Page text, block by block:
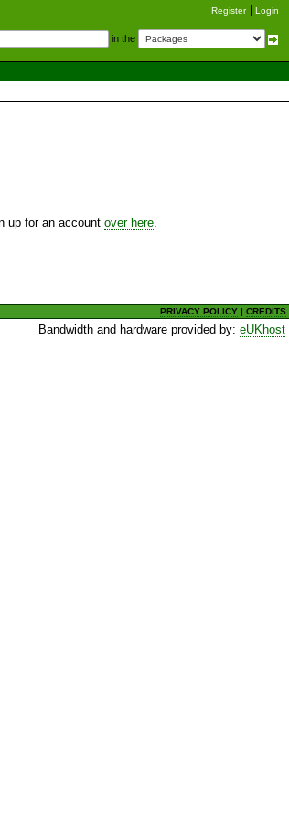
Register Login
in the
up for an account over here
PRIVACY POLICY |CREDITS
Bandwidth and hardware provided by:eUKhost